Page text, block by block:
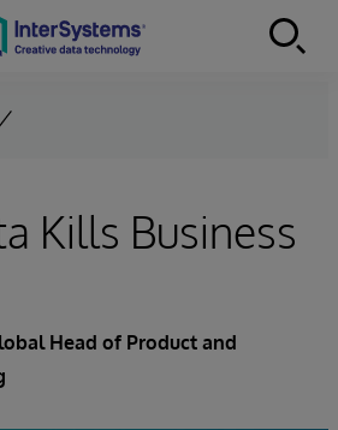
Kills Business
Head of Product and